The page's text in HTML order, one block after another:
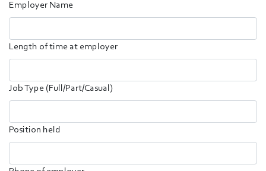
Employer Name
Length of time at employer
Job Type (Full/Part/Casual)
Position held